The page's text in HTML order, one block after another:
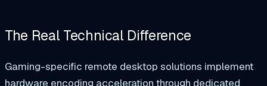
The Real Technical Difference
Gaming-specific remote desktop solutions implement
hardware encoding acceleration through dedicated